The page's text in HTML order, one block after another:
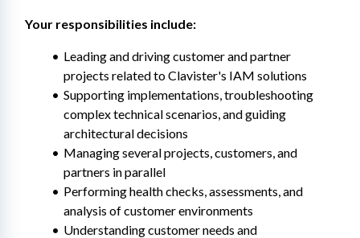
Your responsibilities include:
Leading and driving customer and partner
projects related to Clavister's IAM solutions
Supporting implementations, troubleshooting
complex technical scenarios, and guiding
architectural decisions
Managing several projects, customers, and
partners in parallel
Performing health checks, assessments, and
analysis of customer environments
Understanding customer needs and